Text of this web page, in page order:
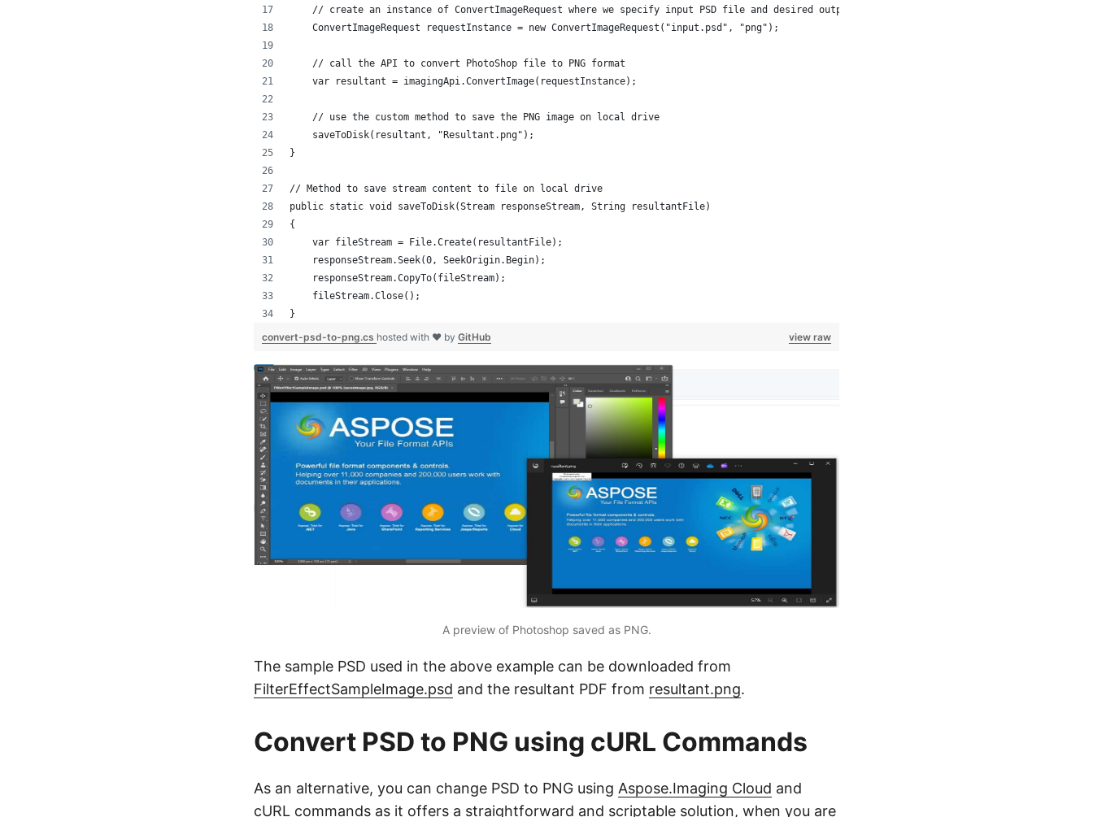
    // create an instance of ConvertImageRequest where we specify input PSD file and desired output format as 'PNG'
    ConvertImageRequest requestInstance = new ConvertImageRequest("input.psd", "png");
    // call the API to convert PhotoShop file to PNG format
    var resultant = imagingApi.ConvertImage(requestInstance);
    // use the custom method to save the PNG image on local drive
    saveToDisk(resultant, "Resultant.png");
}
// Method to save stream content to file on local drive
public static void saveToDisk(Stream responseStream, String resultantFile)
{
    var fileStream = File.Create(resultantFile);
    responseStream.Seek(0, SeekOrigin.Begin);
    responseStream.CopyTo(fileStream);
    fileStream.Close();
}
view raw
convert-psd-to-png.cs hosted with ❤ by GitHub
A preview of Photoshop saved as PNG.
The sample PSD used in the above example can be downloaded from
FilterEffectSampleImage.psd and the resultant PDF from resultant.png.
Convert PSD to PNG using cURL Commands
As an alternative, you can change PSD to PNG using Aspose.Imaging Cloud and
cURL commands as it offers a straightforward and scriptable solution, when you are